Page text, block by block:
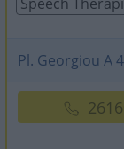
Pl. Georgiou A